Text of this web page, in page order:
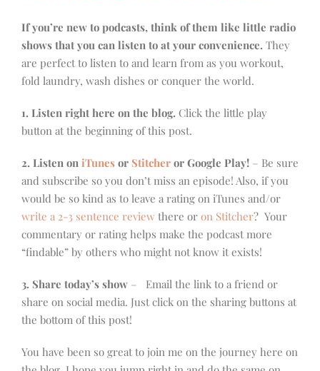
If you’re new to podcasts, think of them like little radio
shows that you can listen to at your convenience. They
are perfect to listen to and learn from as you workout,
fold laundry, wash dishes or conquer the world.
1. Listen right here on the blog. Click the little play
button at the beginning of this post.
2. Listen on iTunes or Stitcher or Google Play! – Be sure
and subscribe so you don’t miss an episode! Also, if you
would be so kind as to leave a rating on iTunes and/or
write a 2-3 sentence review there or on Stitcher? Your
commentary or rating helps make the podcast more
“findable” by others who might not know it exists!
3. Share today’s show – Email the link to a friend or
share on social media. Just click on the sharing buttons at
the bottom of this post!
You have been so great to join me on the journey here on